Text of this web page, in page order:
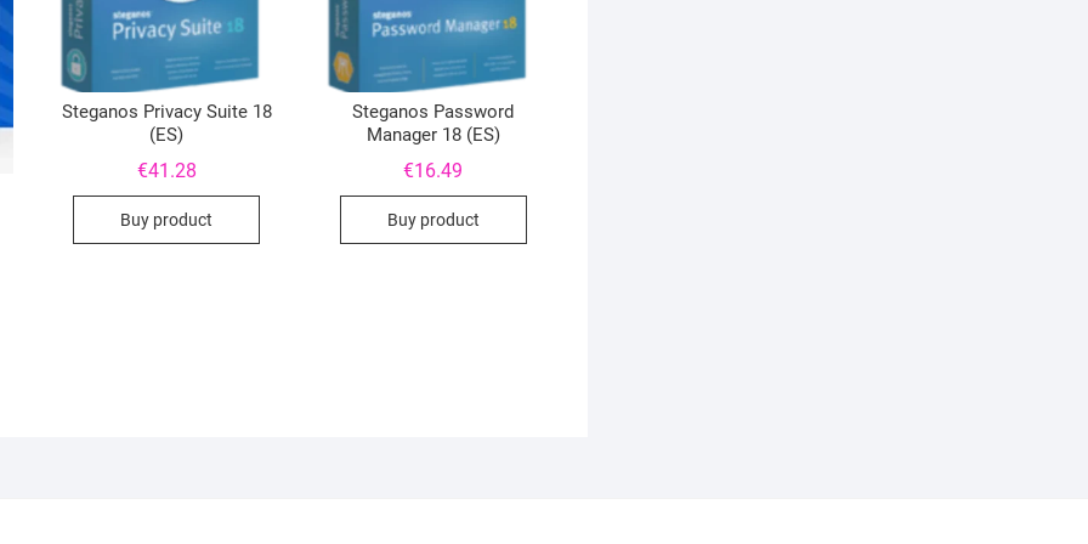
Steganos Privacy Suite 18
(ES)
€41.28
Buy product
Steganos Password
Manager 18 (ES)
€16.49
Buy product